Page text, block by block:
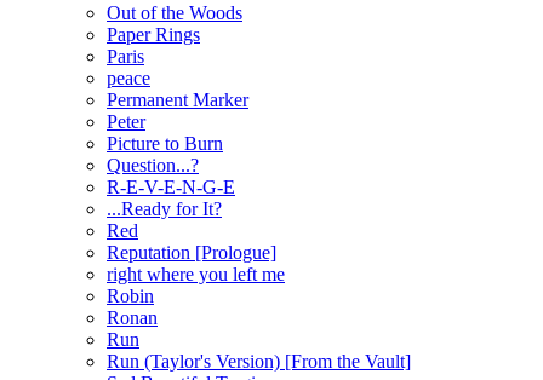
Out of the Woods
Paper Rings
Paris
peace
Permanent Marker
Peter
Picture to Burn
Question...?
R-E-V-E-N-G-E
...Ready for It?
Red
Reputation [Prologue]
right where you left me
Robin
Ronan
Run
Run (Taylor's Version) [From the Vault]